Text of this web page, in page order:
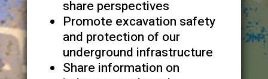
share perspectives
Promote excavation safety
and protection of our
underground infrastructure
Share information on